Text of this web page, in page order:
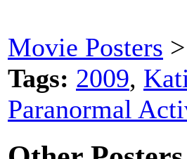
Movie Posters >
Tags: 2009,
Paranormal